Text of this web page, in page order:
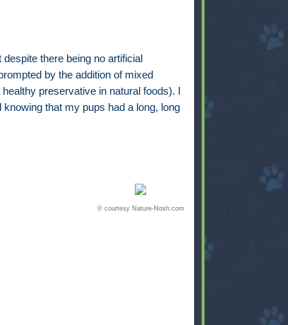
there being no artificial
by the addition of mixed
preservative in natural foods). I
that my pups had a long, long
© courtesy Nature-Nosh.com